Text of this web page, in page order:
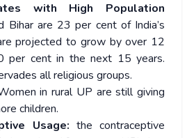
with High Population
Bihar are 23 per cent of India’s
projected to grow by over 12
per cent in the next 15 years.
all religious groups.
in rural UP are still giving
children.
Usage: the contraceptive